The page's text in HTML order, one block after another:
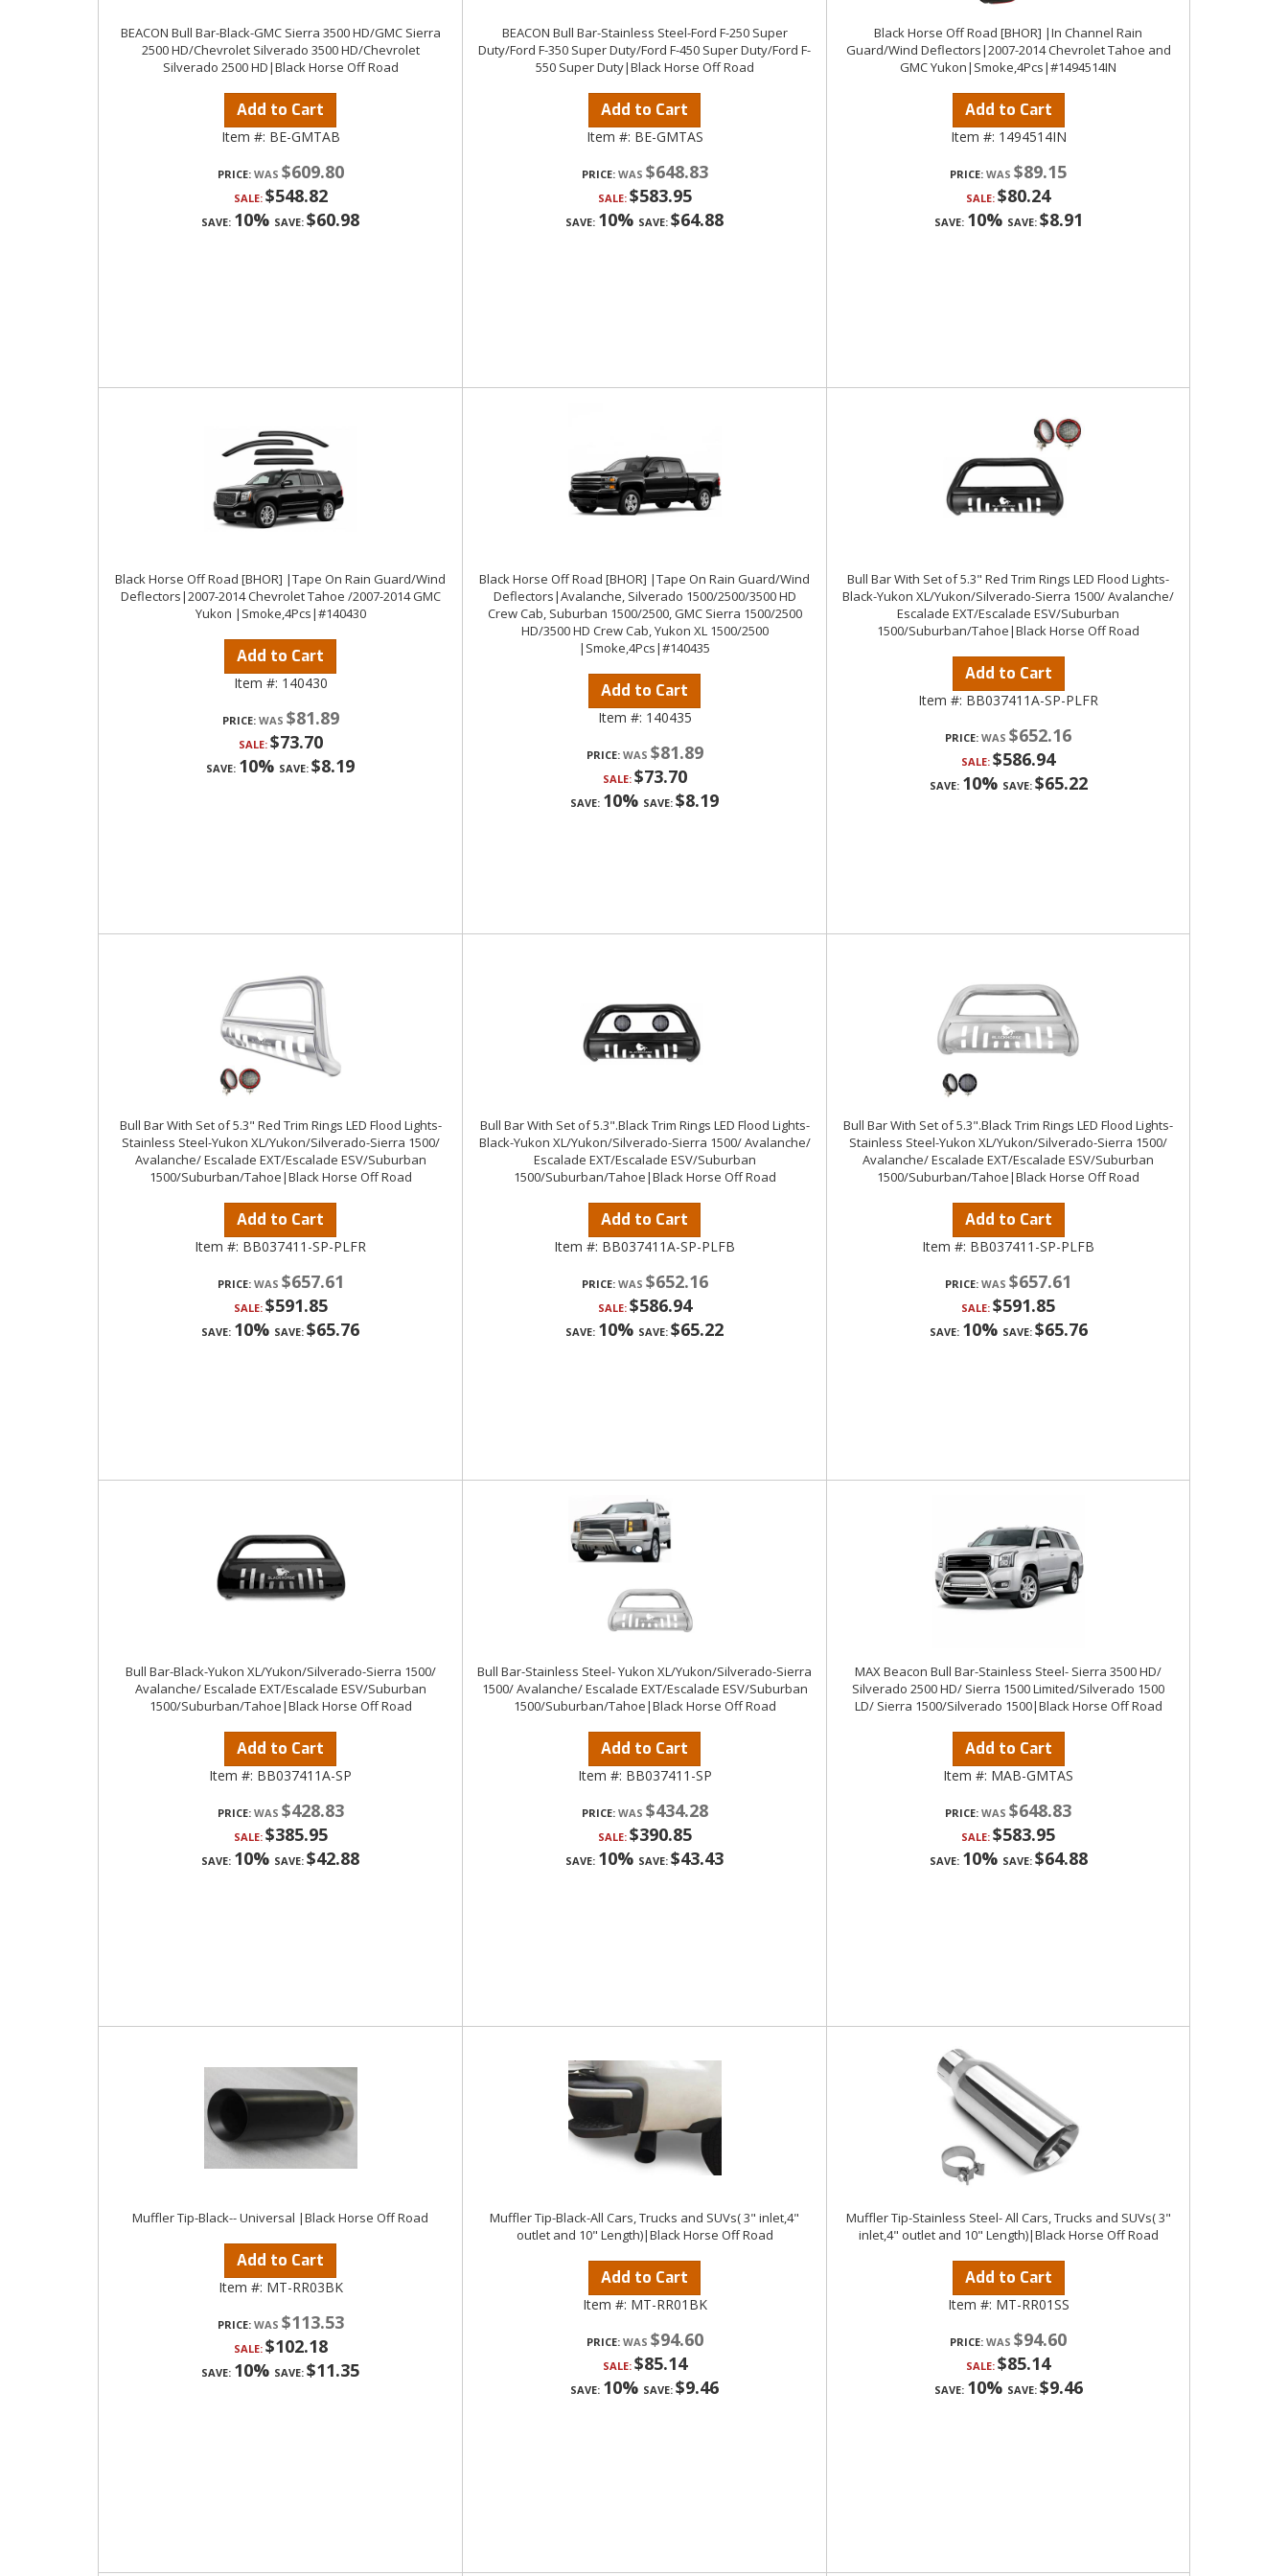
BEACON Bull Bar-Black-GMC Sierra 3500 HD/GMC Sierra
2500 HD/Chevrolet Silverado 3500 HD/Chevrolet
Silverado 2500 HD|Black Horse Off Road
Add to Cart
Item #: BE-GMTAB
PRICE: $609.80
SALE: $548.82
SAVE: 10% SAVE: $60.98
BEACON Bull Bar-Stainless Steel-Ford F-250 Super
Duty/Ford F-350 Super Duty/Ford F-450 Super Duty/Ford F-
550 Super Duty|Black Horse Off Road
Add to Cart
Item #: BE-GMTAS
PRICE: $648.83
SALE: $583.95
SAVE: 10% SAVE: $64.88
Black Horse Off Road [BHOR] |In Channel Rain
Guard/Wind Deflectors|2007-2014 Chevrolet Tahoe and
GMC Yukon|Smoke,4Pcs|#1494514IN
Add to Cart
Item #: 1494514IN
PRICE: $89.15
SALE: $80.24
SAVE: 10% SAVE: $8.91
Black Horse Off Road [BHOR] |Tape On Rain Guard/Wind
Deflectors|2007-2014 Chevrolet Tahoe /2007-2014 GMC
Yukon |Smoke,4Pcs|#140430
Add to Cart
Item #: 140430
PRICE: $81.89
SALE: $73.70
SAVE: 10% SAVE: $8.19
Black Horse Off Road [BHOR] |Tape On Rain Guard/Wind
Deflectors|Avalanche, Silverado 1500/2500/3500 HD
Crew Cab, Suburban 1500/2500, GMC Sierra 1500/2500
HD/3500 HD Crew Cab, Yukon XL 1500/2500
|Smoke,4Pcs|#140435
Add to Cart
Item #: 140435
PRICE: $81.89
SALE: $73.70
SAVE: 10% SAVE: $8.19
Bull Bar With Set of 5.3" Red Trim Rings LED Flood Lights-
Black-Yukon XL/Yukon/Silverado-Sierra 1500/ Avalanche/
Escalade EXT/Escalade ESV/Suburban
1500/Suburban/Tahoe|Black Horse Off Road
Add to Cart
Item #: BB037411A-SP-PLFR
PRICE: $652.16
SALE: $586.94
SAVE: 10% SAVE: $65.22
Bull Bar With Set of 5.3" Red Trim Rings LED Flood Lights-
Stainless Steel-Yukon XL/Yukon/Silverado-Sierra 1500/
Avalanche/ Escalade EXT/Escalade ESV/Suburban
1500/Suburban/Tahoe|Black Horse Off Road
Add to Cart
Item #: BB037411-SP-PLFR
PRICE: $657.61
SALE: $591.85
SAVE: 10% SAVE: $65.76
Bull Bar With Set of 5.3".Black Trim Rings LED Flood Lights-
Black-Yukon XL/Yukon/Silverado-Sierra 1500/ Avalanche/
Escalade EXT/Escalade ESV/Suburban
1500/Suburban/Tahoe|Black Horse Off Road
Add to Cart
Item #: BB037411A-SP-PLFB
PRICE: $652.16
SALE: $586.94
SAVE: 10% SAVE: $65.22
Bull Bar With Set of 5.3".Black Trim Rings LED Flood Lights-
Stainless Steel-Yukon XL/Yukon/Silverado-Sierra 1500/
Avalanche/ Escalade EXT/Escalade ESV/Suburban
1500/Suburban/Tahoe|Black Horse Off Road
Add to Cart
Item #: BB037411-SP-PLFB
PRICE: $657.61
SALE: $591.85
SAVE: 10% SAVE: $65.76
Bull Bar-Black-Yukon XL/Yukon/Silverado-Sierra 1500/
Avalanche/ Escalade EXT/Escalade ESV/Suburban
1500/Suburban/Tahoe|Black Horse Off Road
Add to Cart
Item #: BB037411A-SP
PRICE: $428.83
SALE: $385.95
SAVE: 10% SAVE: $42.88
Bull Bar-Stainless Steel- Yukon XL/Yukon/Silverado-Sierra
1500/ Avalanche/ Escalade EXT/Escalade ESV/Suburban
1500/Suburban/Tahoe|Black Horse Off Road
Add to Cart
Item #: BB037411-SP
PRICE: $434.28
SALE: $390.85
SAVE: 10% SAVE: $43.43
MAX Beacon Bull Bar-Stainless Steel- Sierra 3500 HD/
Silverado 2500 HD/ Sierra 1500 Limited/Silverado 1500
LD/ Sierra 1500/Silverado 1500|Black Horse Off Road
Add to Cart
Item #: MAB-GMTAS
PRICE: $648.83
SALE: $583.95
SAVE: 10% SAVE: $64.88
Muffler Tip-Black-- Universal |Black Horse Off Road
Add to Cart
Item #: MT-RR03BK
PRICE: $113.53
SALE: $102.18
SAVE: 10% SAVE: $11.35
Muffler Tip-Black-All Cars, Trucks and SUVs( 3" inlet,4"
outlet and 10" Length)|Black Horse Off Road
Add to Cart
Item #: MT-RR01BK
PRICE: $94.60
SALE: $85.14
SAVE: 10% SAVE: $9.46
Muffler Tip-Stainless Steel- All Cars, Trucks and SUVs( 3"
inlet,4" outlet and 10" Length)|Black Horse Off Road
Add to Cart
Item #: MT-RR01SS
PRICE: $94.60
SALE: $85.14
SAVE: 10% SAVE: $9.46